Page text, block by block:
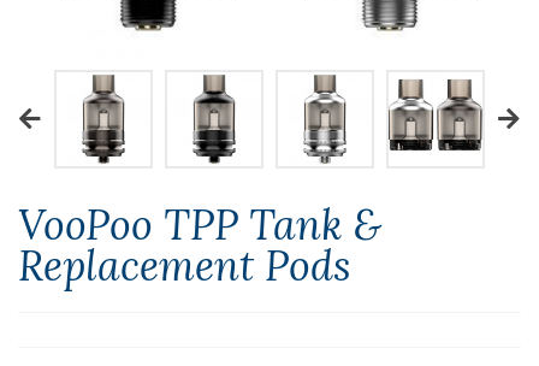
VooPoo TPP Tank &
Replacement Pods